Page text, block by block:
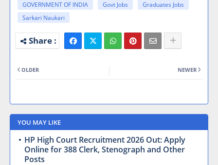
GOVERNMENT OF INDIA
Govt Jobs
Graduates Jobs
Sarkari Naukari
NEWER
OLDER
YOU MAY LIKE
HP High Court Recruitment 2026 Out: Apply
Online for 388 Clerk, Stenograph and Other
Posts